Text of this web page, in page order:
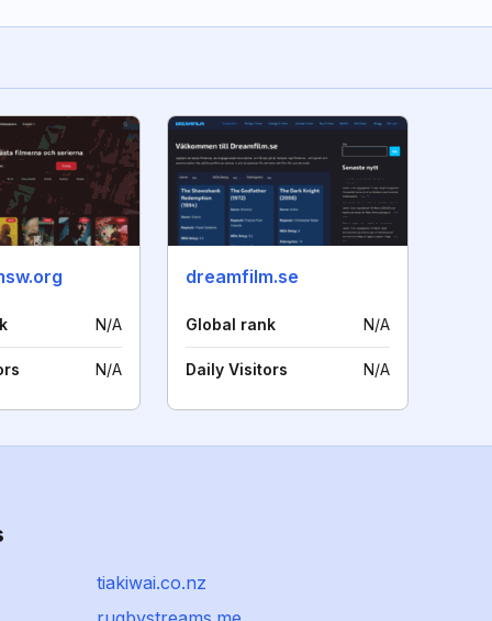
N/A
N/A
dreamfilm.se
Global rank N/A
Daily Visitors N/A
tiakiwai.co.nz